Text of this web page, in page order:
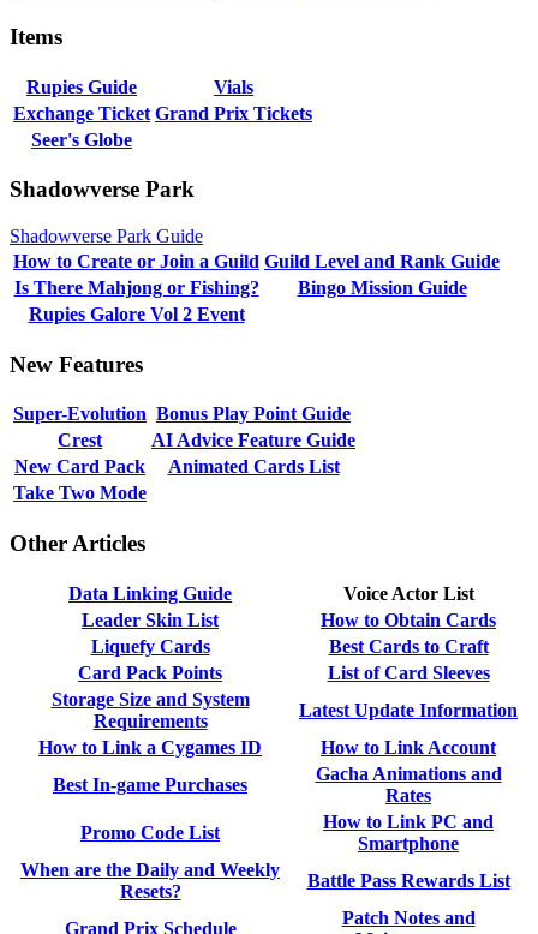
Items
Rupies Guide
Vials
Exchange Ticket Grand Prix Tickets
Seer's Globe
Shadowverse Park
Shadowverse Park Guide
How to Create or Join a Guild Guild Level and Rank Guide
Is There Mahjong or Fishing?
Bingo Mission Guide
Rupies Galore Vol 2 Event
New Features
Super-Evolution Bonus Play Point Guide
Crest
AI Advice Feature Guide
New Card Pack
Animated Cards List
Take Two Mode
Other Articles
Data Linking Guide
Voice Actor List
Leader Skin List
How to Obtain Cards
Liquefy Cards
Best Cards to Craft
Card Pack Points
List of Card Sleeves
Storage Size and System
Requirements
Latest Update Information
How to Link a Cygames ID
How to Link Account
Best In-game Purchases
Gacha Animations and
Rates
Promo Code List
How to Link PC and
Smartphone
When are the Daily and Weekly
Resets?
Battle Pass Rewards List
Grand Prix Schedule
Patch Notes and